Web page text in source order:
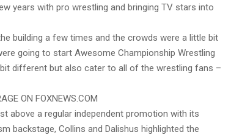
years with pro wrestling and bringing TV stars into
building a few times and the crowds were a little bit
going to start Awesome Championship Wrestling
different but also cater to all of the wrestling fans –
ON FOXNEWS.COM
above a regular independent promotion with its
backstage, Collins and Dalishus highlighted the